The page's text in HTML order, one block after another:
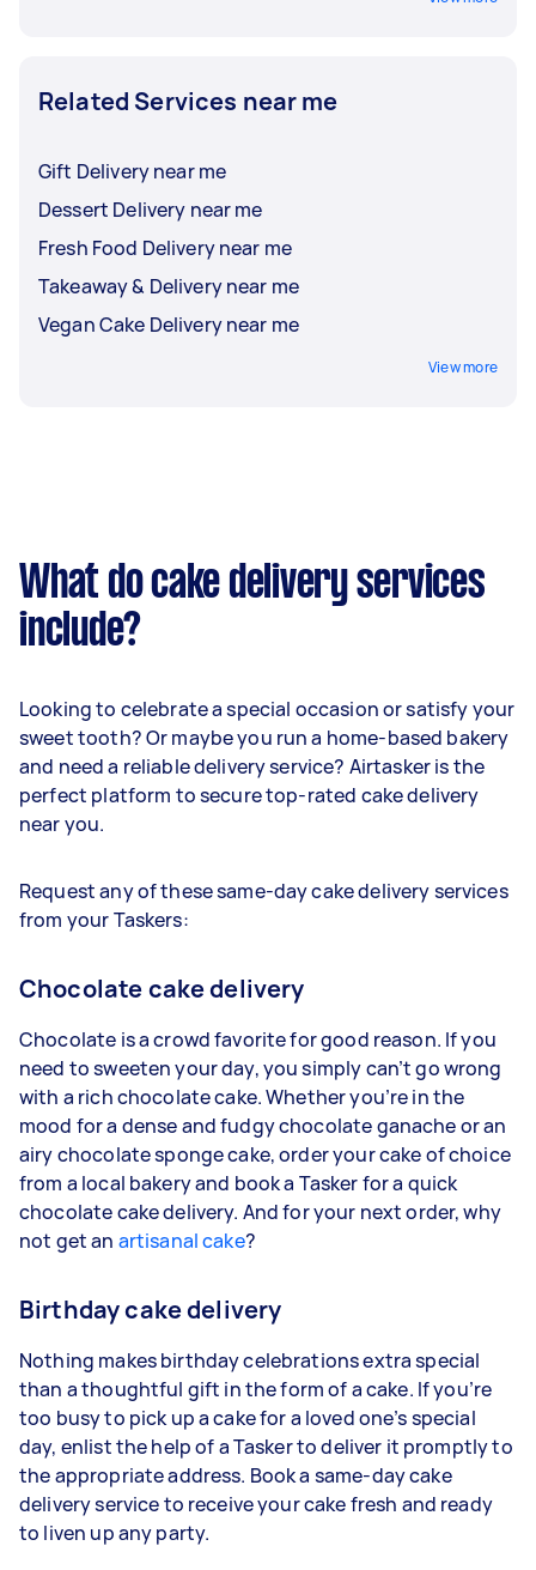
Related Services near me
Gift Delivery near me
Dessert Delivery near me
Fresh Food Delivery near me
Takeaway & Delivery near me
Vegan Cake Delivery near me
View more
What do cake delivery services
include?
Looking to celebrate a special occasion or satisfy your
sweet tooth? Or maybe you run a home-based bakery
and need a reliable delivery service? Airtasker is the
perfect platform to secure top-rated cake delivery
near you.
Request any of these same-day cake delivery services
from your Taskers:
Chocolate cake delivery
Chocolate is a crowd favorite for good reason. If you
need to sweeten your day, you simply can’t go wrong
with a rich chocolate cake. Whether you’re in the
mood for a dense and fudgy chocolate ganache or an
airy chocolate sponge cake, order your cake of choice
from a local bakery and book a Tasker for a quick
chocolate cake delivery. And for your next order, why
not get an artisanal cake?
Birthday cake delivery
Nothing makes birthday celebrations extra special
than a thoughtful gift in the form of a cake. If you’re
too busy to pick up a cake for a loved one’s special
day, enlist the help of a Tasker to deliver it promptly to
the appropriate address. Book a same-day cake
delivery service to receive your cake fresh and ready
to liven up any party.